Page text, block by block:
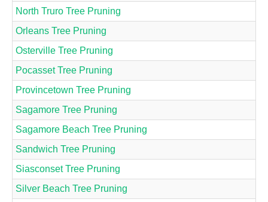
North Truro Tree Pruning
Orleans Tree Pruning
Osterville Tree Pruning
Pocasset Tree Pruning
Provincetown Tree Pruning
Sagamore Tree Pruning
Sagamore Beach Tree Pruning
Sandwich Tree Pruning
Siasconset Tree Pruning
Silver Beach Tree Pruning